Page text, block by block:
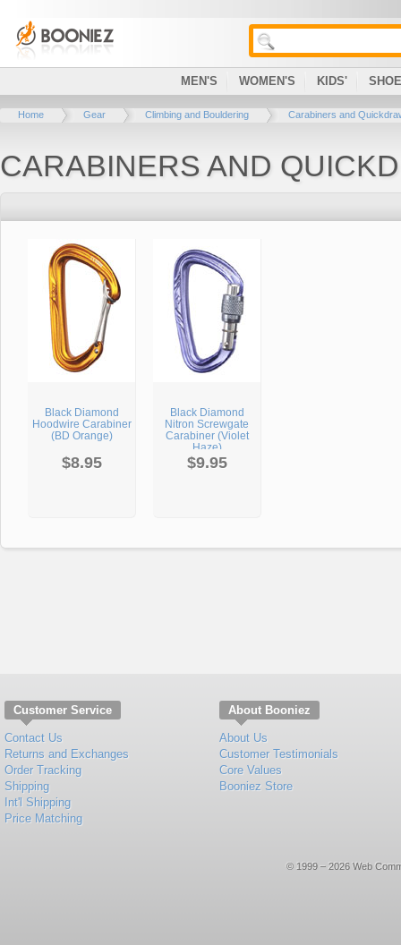
MEN'S WOMEN'S KIDS'
Home Gear Climbing and Bouldering Carabiners and
CARABINERS AND
Black Diamond
Hoodwire Carabiner
(BD Orange)
$8.95
Black Diamond
Nitron Screwgate
Carabiner (Violet
Haze)
$9.95
Customer Service
Contact Us
Returns and Exchanges
Order Tracking
Shipping
Int'l Shipping
Price Matching
About Booniez
About Us
Customer Testimonials
Core Values
Booniez Store
© 1999 – 2026 Web